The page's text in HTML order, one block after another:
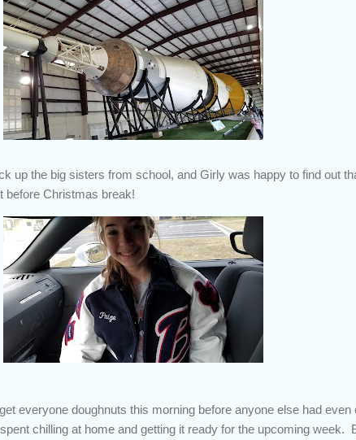
up the big sisters from school, and Girly was happy to find out
before Christmas break!
everyone doughnuts this morning before anyone else had even
chilling at home and getting it ready for the upcoming week.